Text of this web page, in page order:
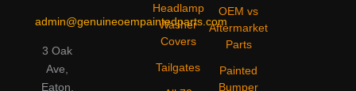
admin@genuineoempaintedparts.com
3 Oak
Ave,
Eaton,
Headlamp
Washer
Covers
Tailgates
OEM vs
Aftermarket
Parts
Painted
Bumper